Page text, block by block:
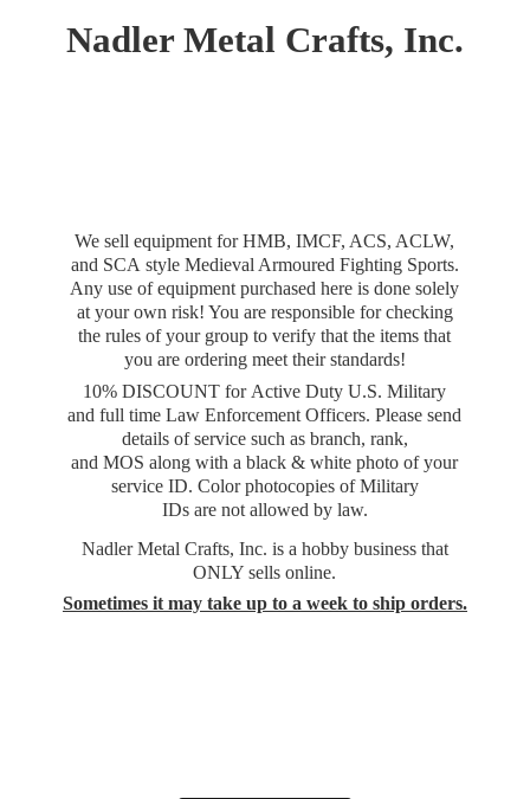
Nadler Metal Crafts, Inc.
We sell equipment for HMB, IMCF, ACS, ACLW,
and SCA style Medieval Armoured Fighting Sports.
Any use of equipment purchased here is done solely
at your own risk! You are responsible for checking
the rules of your group to verify that the items that
you are ordering meet their standards!
10% DISCOUNT for Active Duty U.S. Military
and full time Law Enforcement Officers. Please send
details of service such as branch, rank,
and MOS along with a black & white photo of your
service ID. Color photocopies of Military
IDs are not allowed by law.
Nadler Metal Crafts, Inc. is a hobby business that
ONLY sells online.
Sometimes it may take up to a week to ship orders.